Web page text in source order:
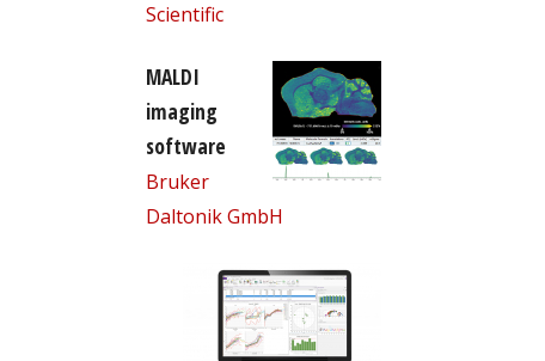
Scientific
MALDI
imaging
software
Bruker
Daltonik GmbH